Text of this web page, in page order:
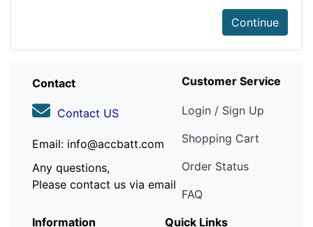
Continue
Contact
Contact US
Email: info@accbatt.com
Any questions,
Please contact us via email
Customer Service
Login / Sign Up
Shopping Cart
Order Status
FAQ
Information
Quick Links